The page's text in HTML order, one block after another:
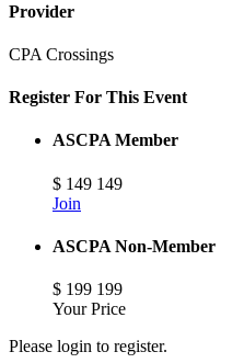
Provider
CPA Crossings
Register For This Event
ASCPA Member
$ 149 149
Join
ASCPA Non-Member
$ 199 199
Your Price
Please login to register.